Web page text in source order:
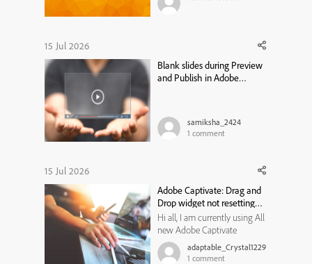
module, or training program
a review cycle that st...
15 Jul 2026
Blank slides during Preview
and Publish in Adobe
samiksha_2424
1 comment
15 Jul 2026
Adobe Captivate: Drag and
Drop widget not resetting
state
Hi all, I am currently using All
new Adobe Captivate
13.1.1.200, and trying to create
a Drag and Drop widget for
adaptable_Crystal1229
1 comment